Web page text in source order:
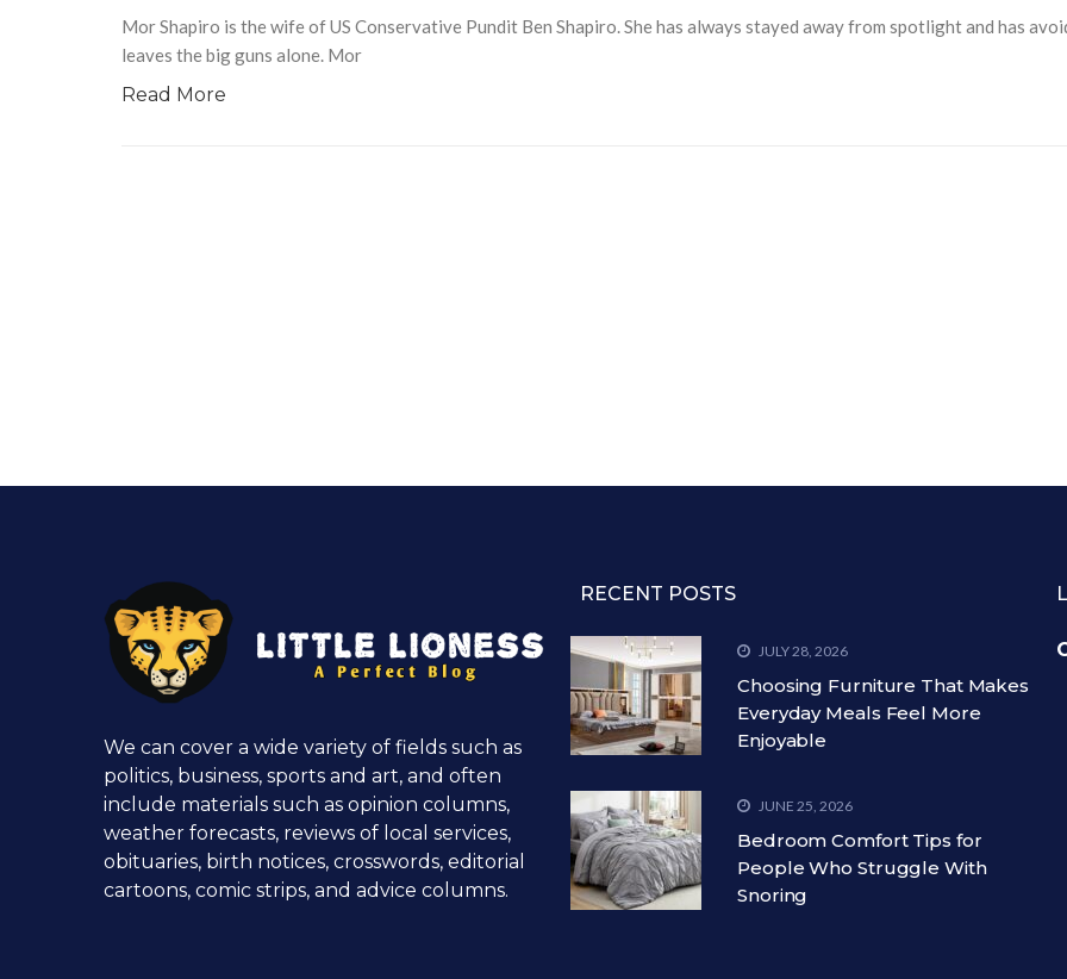
Mor Shapiro is the wife of US Conservative Pundit Ben Shapiro. She has always stayed away from spotlight and has
leaves the big guns alone. Mor
Read More
We can cover a wide variety of fields such as
politics, business, sports and art, and often
include materials such as opinion columns,
weather forecasts, reviews of local services,
obituaries, birth notices, crosswords, editorial
cartoons, comic strips, and advice columns.
RECENT POSTS
JULY 28, 2026
Choosing Furniture That Makes
Everyday Meals Feel More
Enjoyable
JUNE 25, 2026
Bedroom Comfort Tips for
People Who Struggle With
Snoring